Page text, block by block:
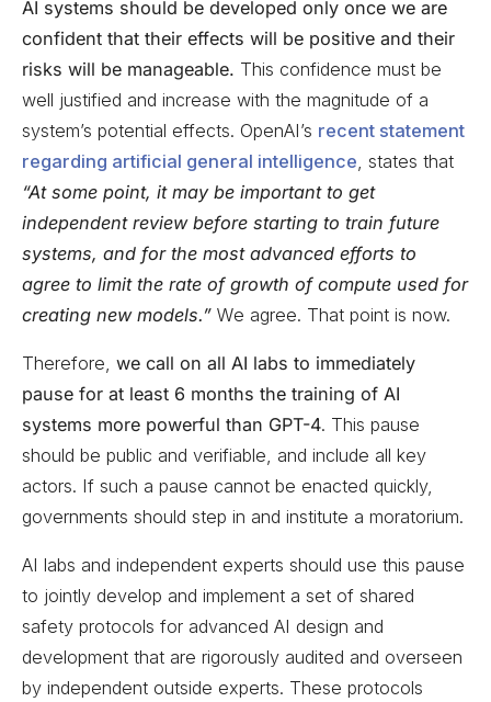
AI systems should be developed only once we are
confident that their effects will be positive and their
risks will be manageable. This confidence must be
well justified and increase with the magnitude of a
system’s potential effects. OpenAI’s recent statement
regarding artificial general intelligence , states that
“At some point, it may be important to get
independent review before starting to train future
systems, and for the most advanced efforts to
agree to limit the rate of growth of compute used for
creating new models.” We agree. That point is now.
Therefore, we call on all AI labs to immediately
pause for at least 6 months the training of AI
systems more powerful than GPT-4. This pause
should be public and verifiable, and include all key
actors. If such a pause cannot be enacted quickly,
governments should step in and institute a moratorium.
AI labs and independent experts should use this pause
to jointly develop and implement a set of shared
safety protocols for advanced AI design and
development that are rigorously audited and overseen
by independent outside experts. These protocols